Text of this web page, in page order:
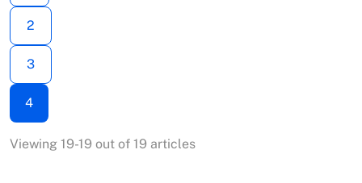
2
3
4
Viewing 19-19 out of 19 articles